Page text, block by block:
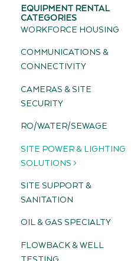
EQUIPMENT RENTAL
CATEGORIES
WORKFORCE HOUSING
COMMUNICATIONS &
CONNECTIVITY
CAMERAS & SITE
SECURITY
RO/WATER/SEWAGE
SITE POWER & LIGHTING
SOLUTIONS >
SITE SUPPORT &
SANITATION
OIL & GAS SPECIALTY
FLOWBACK & WELL